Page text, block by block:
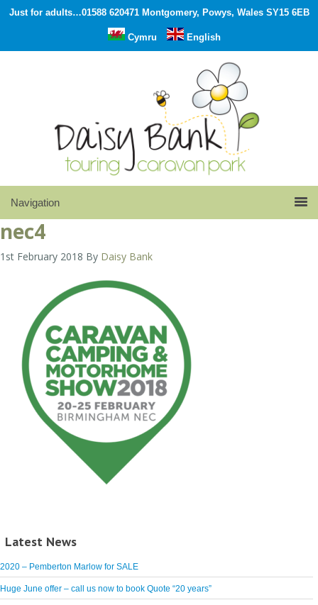
Just for adults…01588 620471 Montgomery, Powys, Wales SY15 6EB
Cymru English
nec4
1st February 2018 By Daisy Bank
Latest News
2020 – Pemberton Marlow for SALE
Huge June offer – call us now to book Quote “20 years”